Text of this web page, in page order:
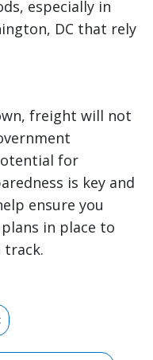
especially in
DC that rely
freight will not
for
is key and
ensure you
in place to
track.